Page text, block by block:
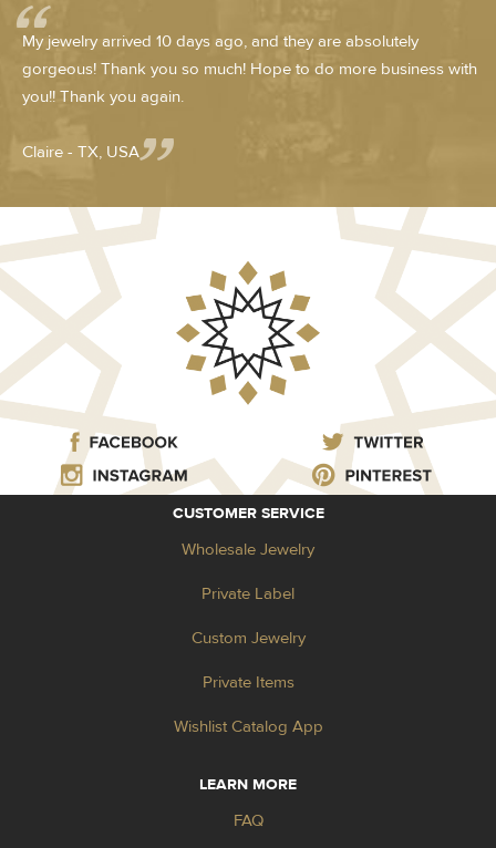
My jewelry arrived 10 days ago, and they are absolutely
gorgeous! Thank you so much! Hope to do more business with
you!! Thank you again.
Claire - TX, USA
CUSTOMER SERVICE
Wholesale Jewelry
Private Label
Custom Jewelry
Private Items
Wishlist Catalog App
LEARN MORE
FAQ